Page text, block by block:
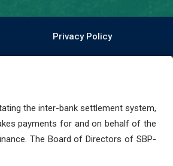
Privacy Policy
the inter-bank settlement system,
payments for and on behalf of the
The Board of Directors of SBP-